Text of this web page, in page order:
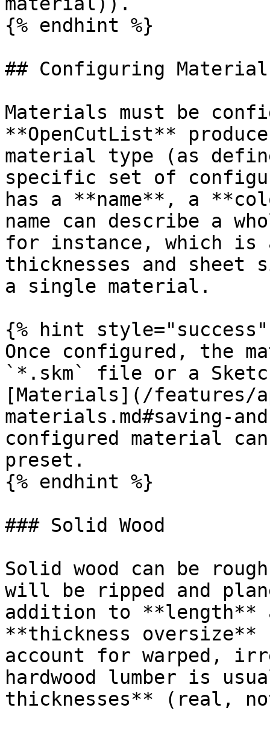
{% endhint %}
## Configuring
Materials must be
**OpenCutList**
material type (as
specific set of
has a **name**, a
name can describe a
for instance, which
thicknesses and sheet
a single material.
{% hint style="success"
Once configured, the
`*.skm` file or a
[Materials](/features/
materials.md#saving-
configured material
preset.
{% endhint %}
### Solid Wood
Solid wood can be
will be ripped and
addition to **length**
**thickness oversize**
account for warped,
hardwood lumber is
thicknesses** (real,